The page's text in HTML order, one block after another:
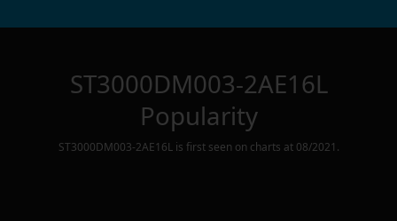
ST3000DM003-2AE16L
Popularity
ST3000DM003-2AE16Lis first seen on charts at 08/2021 .